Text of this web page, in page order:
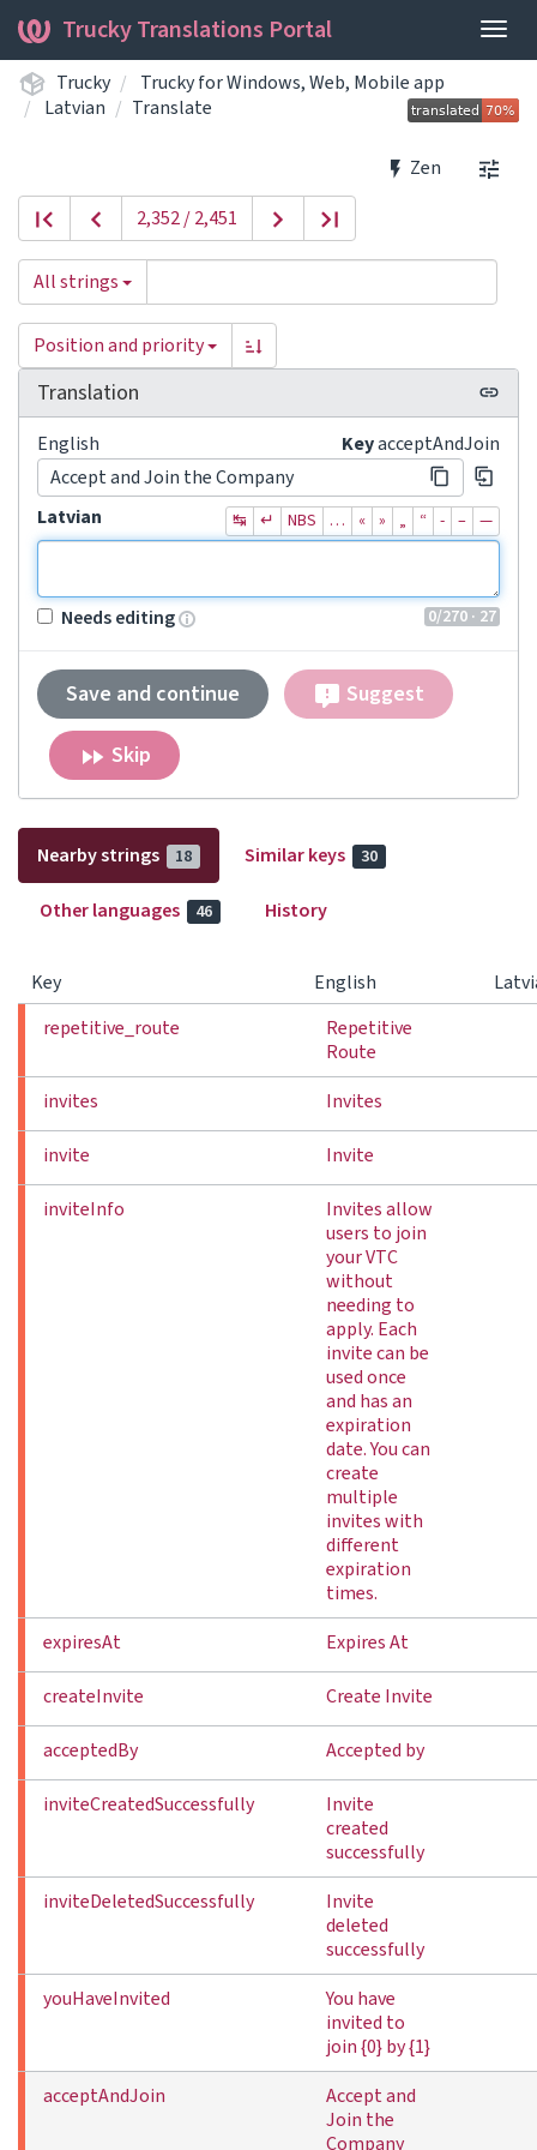
Trucky Translations Portal
Trucky
Trucky for Windows, Web, Mobile app
Latvian
Translate
Zen
2,352 / 2,451
All strings
Position and priority
Translation
KeyacceptAndJoin
English
Accept and Join the Company
Latvian
↹ ↵ NBS … « » „ “ ‐ – —
0/270 · 27
Needs editing
Save and continue Suggest
Skip
Nearby strings 18 Similar keys 30
Other languages 46 History
Key English
repetitive_route
Repetitive
Route
invites
Invites
invite Invite
inviteInfo
Invites allow
users to join
your VTC
without
needing to
apply. Each
invite can be
used once
and has an
expiration
date. You can
create
multiple
invites with
different
expiration
times.
expiresAt
Expires At
createInvite Create Invite
acceptedBy Accepted by
inviteCreatedSuccessfully
Invite
created
successfully
inviteDeletedSuccessfully
Invite
deleted
successfully
youHaveInvited
You have
invited to
join {0} by {1}
acceptAndJoin
Accept and
Join the
Company